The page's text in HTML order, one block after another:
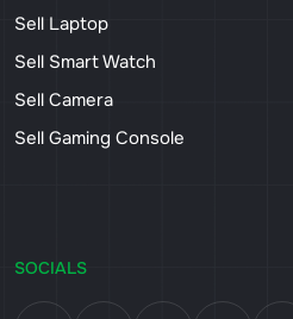
Sell Laptop
Sell Smart Watch
Sell Camera
Sell Gaming Console
SOCIALS